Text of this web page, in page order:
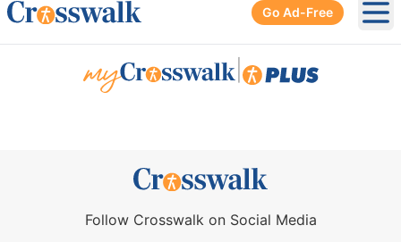
Go Ad-Free
Follow Crosswalk on Social Media